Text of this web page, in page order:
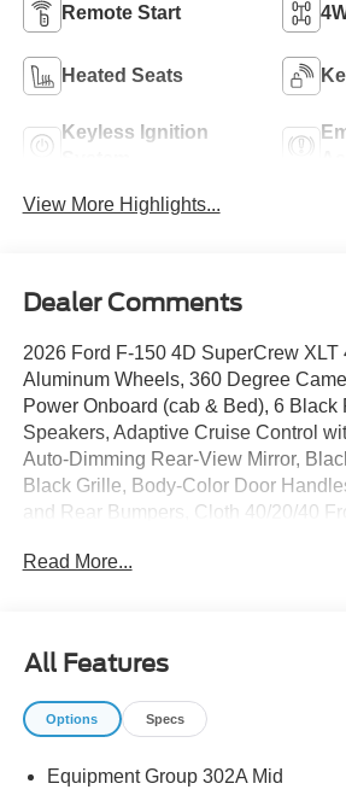
Remote Start
Heated Seats
Keyless Ignition
View More Highlights...
Dealer Comments
2026 Ford F-150 4D SuperCrew XLT
Aluminum Wheels, 360 Degree
Power Onboard (cab & Bed), 6 Black
Speakers, Adaptive Cruise Control
Auto-Dimming Rear-View Mirror,
Black Grille, Body-Color Door
and Rear Bumpers, Cloth 40/20/40
Electronic Automatic Temperature
Integrated Trailer Brake Controller,
Push Button Start, Mobile Office
Lockable Rear Storage, Power Glass
Stereo with SiriusXM 360L, Remote
Read More...
All Features
Options Specs
Equipment Group 302A Mid